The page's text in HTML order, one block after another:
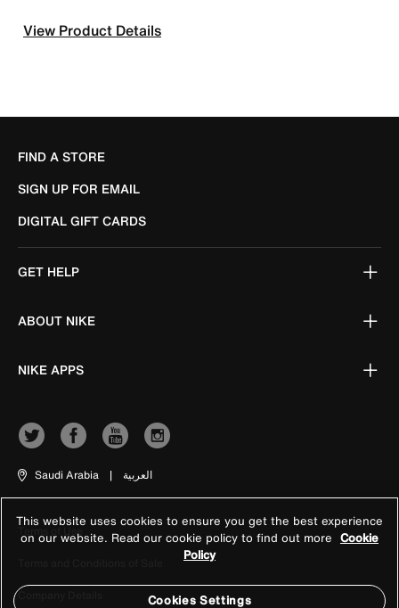
View Product Details
FIND A STORE
SIGN UP FOR EMAIL
DIGITAL GIFT CARDS
GET HELP
ABOUT NIKE
NIKE APPS
Saudi Arabia | العربية
Terms of Use
Company Details
This website uses cookies to ensure you get the best experience
on our website. Read our cookie policy to find out more Cookie
Policy
Cookies Settings